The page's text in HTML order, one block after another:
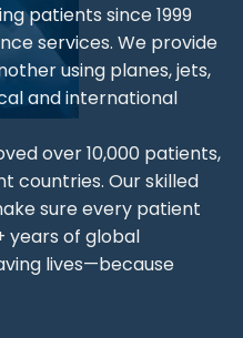
patients since 1999
services. We provide
using planes, jets,
and international
over 10,000 patients,
countries. Our skilled
sure every patient
years of global
lives—because